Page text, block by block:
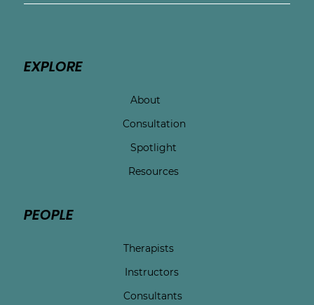
EXPLORE
About
Consultation
Spotlight
Resources
PEOPLE
Therapists
Instructors
Consultants